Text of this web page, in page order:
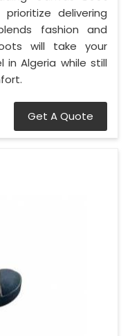
delivering
fashion and
will take your
Algeria while still
Get A Quote